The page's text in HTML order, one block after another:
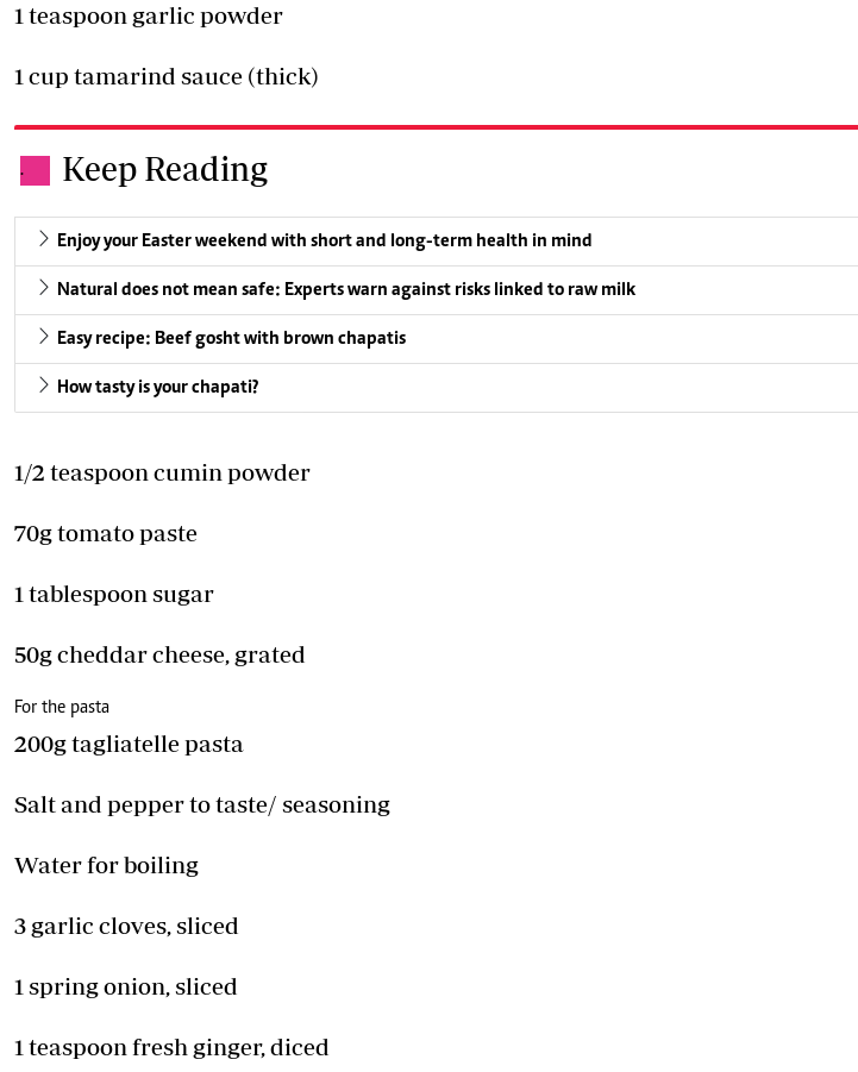
1 teaspoon garlic powder
1 cup tamarind sauce (thick)
. Keep Reading
Enjoy your Easter weekend with short and long-term health in mind
Natural does not mean safe: Experts warn against risks linked to raw milk
Easy recipe: Beef gosht with brown chapatis
How tasty is your chapati?
1/2 teaspoon cumin powder
70g tomato paste
1 tablespoon sugar
50g cheddar cheese, grated
For the pasta
200g tagliatelle pasta
Salt and pepper to taste/ seasoning
Water for boiling
3 garlic cloves, sliced
1 spring onion, sliced
1 teaspoon fresh ginger, diced